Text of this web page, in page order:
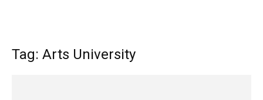
Tag: Arts University